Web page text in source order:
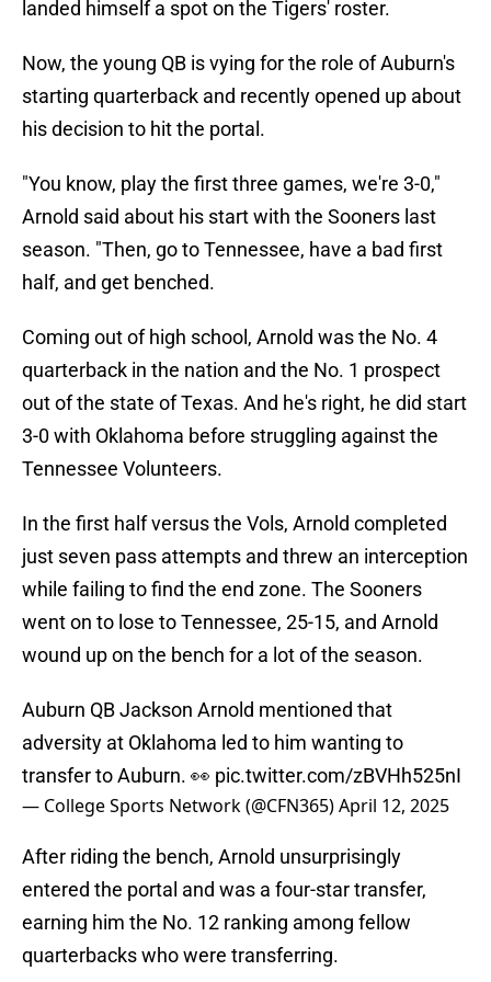
landed himself a spot on the Tigers' roster.
Now, the young QB is vying for the role of Auburn's
starting quarterback and recently opened up about
his decision to hit the portal.
"You know, play the first three games, we're 3-0,"
Arnold said about his start with the Sooners last
season. "Then, go to Tennessee, have a bad first
half, and get benched.
Coming out of high school, Arnold was the No. 4
quarterback in the nation and the No. 1 prospect
out of the state of Texas. And he's right, he did start
3-0 with Oklahoma before struggling against the
Tennessee Volunteers.
In the first half versus the Vols, Arnold completed
just seven pass attempts and threw an interception
while failing to find the end zone. The Sooners
went on to lose to Tennessee, 25-15, and Arnold
wound up on the bench for a lot of the season.
Auburn QB Jackson Arnold mentioned that
adversity at Oklahoma led to him wanting to
transfer to Auburn. 👀 pic.twitter.com/zBVHh525nI
— College Sports Network (@CFN365)April 12, 2025
After riding the bench, Arnold unsurprisingly
entered the portal and was a four-star transfer,
earning him the No. 12 ranking among fellow
quarterbacks who were transferring.